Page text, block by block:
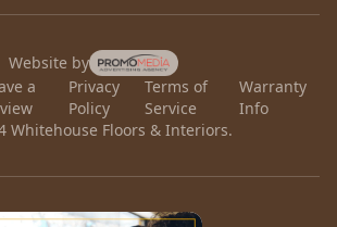
Website by
Whitehouse Floors & Interiors.
a
Privacy
Policy
Terms of
Service
Warranty
Info